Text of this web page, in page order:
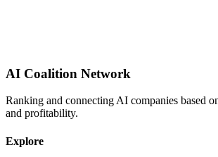
AI Coalition Network
Ranking and connecting AI companies based
and profitability.
Explore